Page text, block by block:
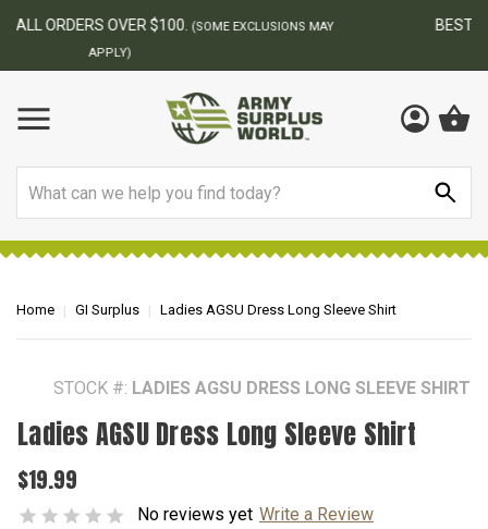
BEST ONLINE ARMY SURPLUS STORE
Home GI Surplus Ladies AGSU Dress Long Sleeve Shirt
STOCK #: LADIES AGSU DRESS LONG SLEEVE SHIRT
Ladies AGSU Dress Long Sleeve Shirt
$19.99
No reviews yet Write a Review